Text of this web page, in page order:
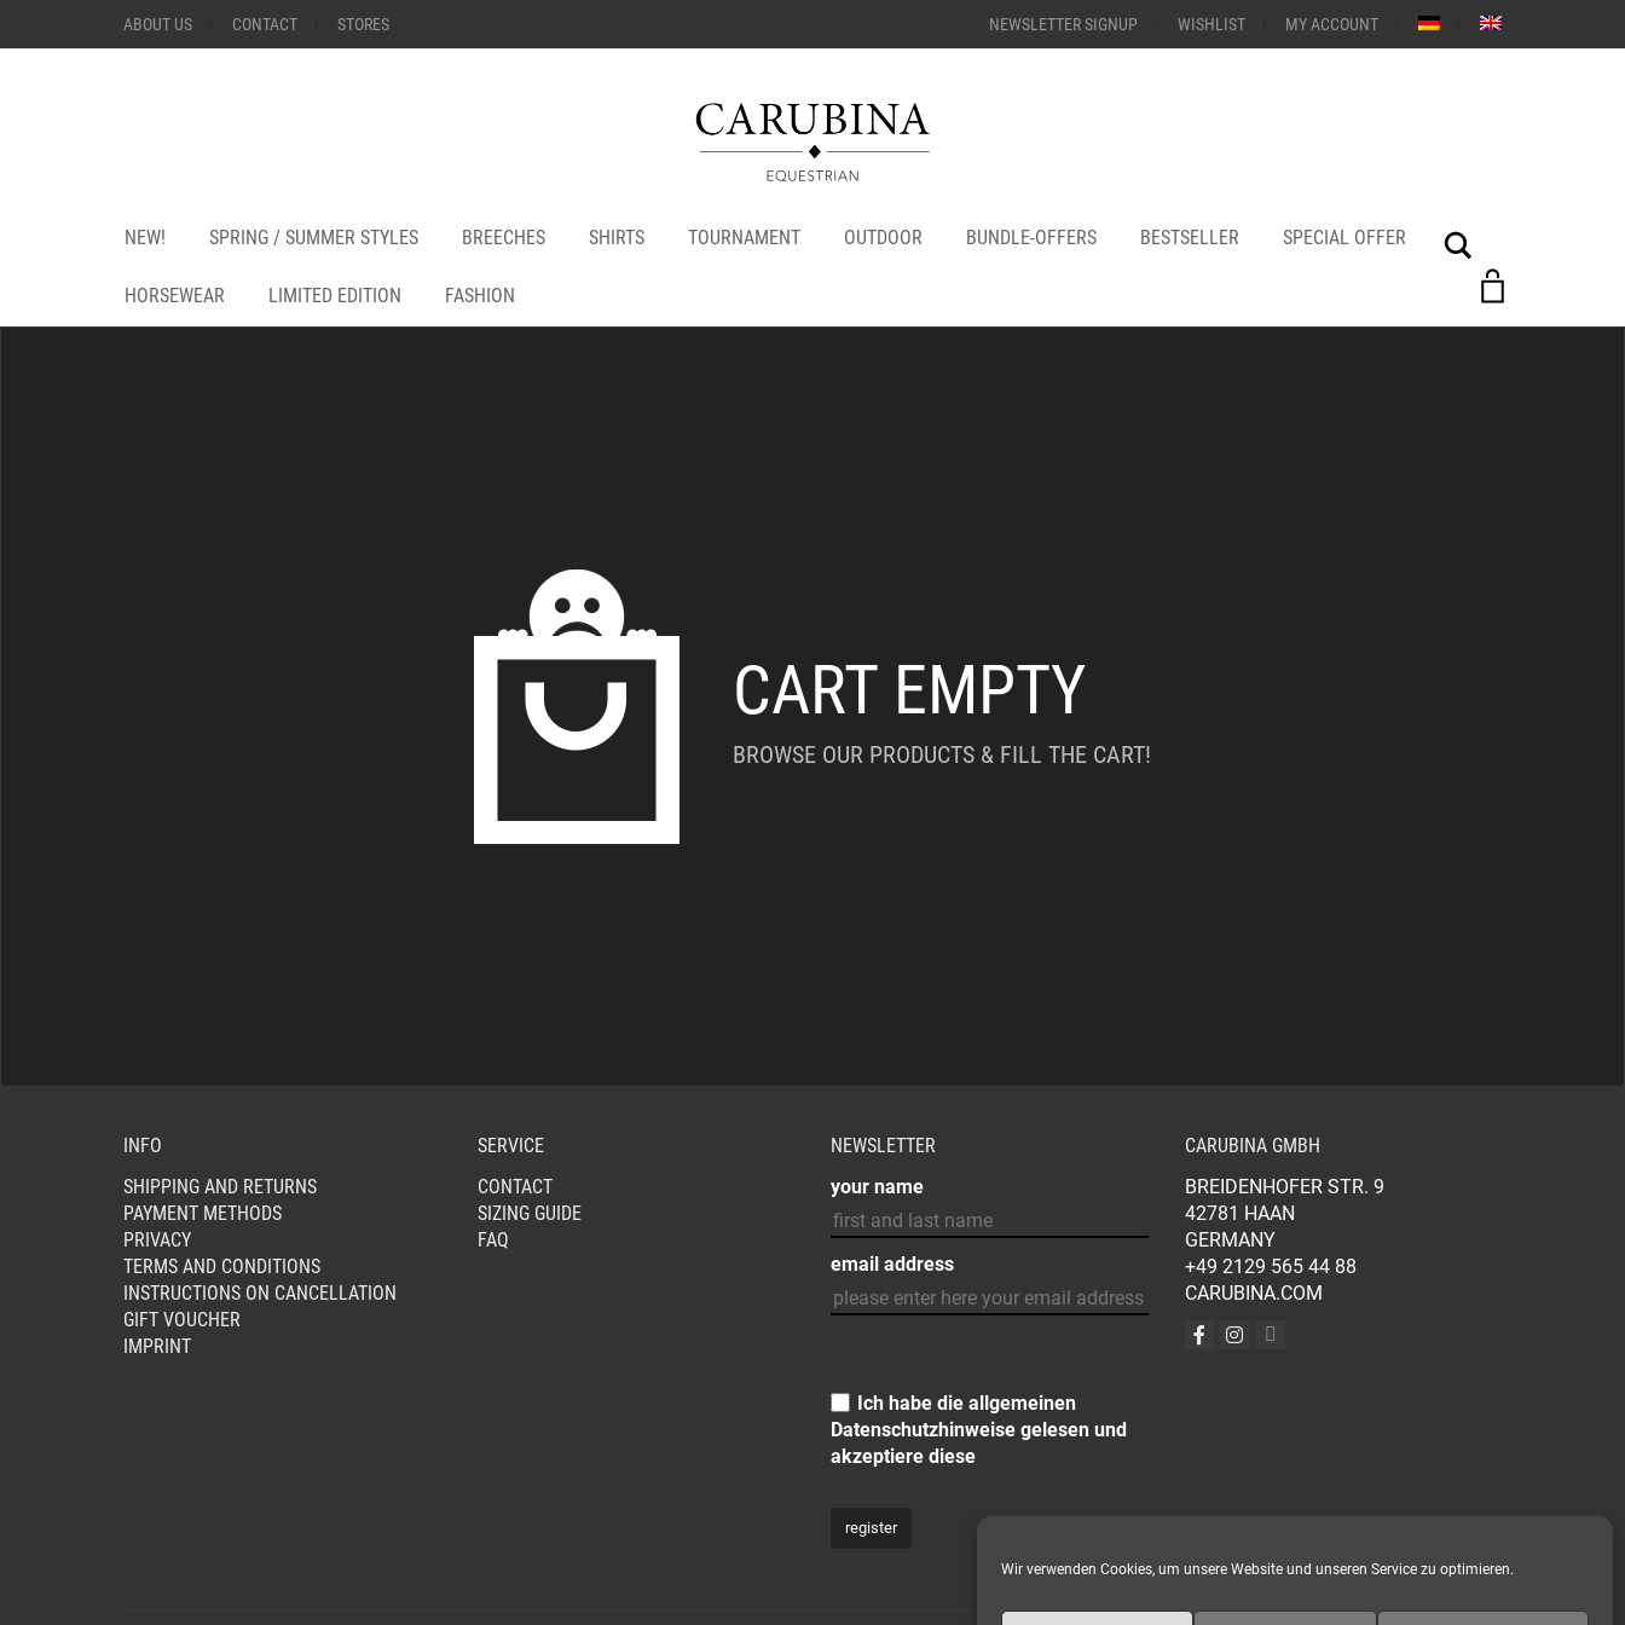
Wir verwenden Cookies, um unsere Website und unseren Service zu optimieren.
ABOUT US CONTACT STORES NEWSLETTER SIGNUP WISHLIST MY ACCOUNT
NEW! SPRING / SUMMER STYLES BREECHES SHIRTS TOURNAMENT OUTDOOR BUNDLE-OFFERS BESTSELLER SPECIAL OFFER
HORSEWEAR LIMITED EDITION FASHION
CART EMPTY
BROWSE OUR PRODUCTS & FILL THE CART!
INFO
SHIPPING AND RETURNS
PAYMENT METHODS
PRIVACY
TERMS AND CONDITIONS
INSTRUCTIONS ON CANCELLATION
GIFT VOUCHER
IMPRINT
SERVICE
CONTACT
SIZING GUIDE
FAQ
NEWSLETTER
your name
email address
Ich habe die allgemeinen
Datenschutzhinweise gelesen und
akzeptiere diese
CARUBINA GMBH
BREIDENHOFER STR. 9
42781 HAAN
GERMANY
+49 2129 565 44 88
CARUBINA.COM